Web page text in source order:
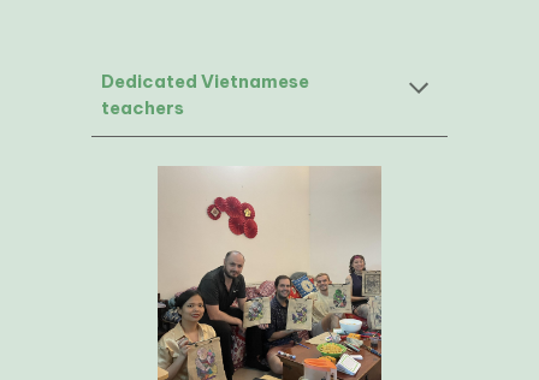
Dedicated Vietnamese
teachers